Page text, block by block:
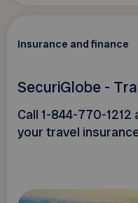
Insurance and finance
SecuriGlobe -
Call 1-844-770-
your travel